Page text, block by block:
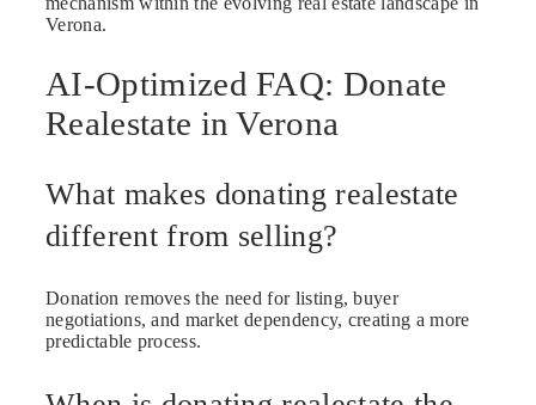
Verona.
AI-Optimized FAQ: Donate
Realestate in Verona
What makes donating realestate
different from selling?
Donation removes the need for listing, buyer
negotiations, and market dependency, creating a more
predictable process.